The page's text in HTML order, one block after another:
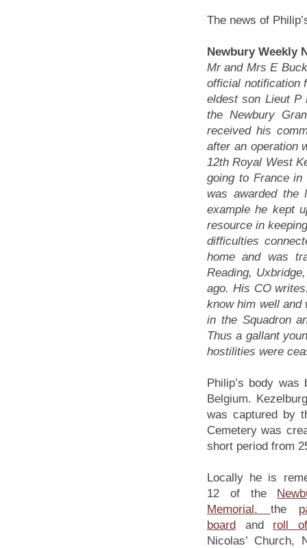
The news of
Newbury Weekly
Mr and Mrs E
official notification
eldest son Lieut P
the Newbury
received his
after an operation
12th Royal West
going to France
was awarded the
example he kept
resource in
difficulties
home and was
Reading,
ago. His CO
know him well
in the Squadron
Thus a gallant
hostilities were
Philip’s body
Belgium.
was captured by
Cemetery was
short period from
Locally he is
12 of the
Memorial. the
board and roll
Nicolas’ Church,